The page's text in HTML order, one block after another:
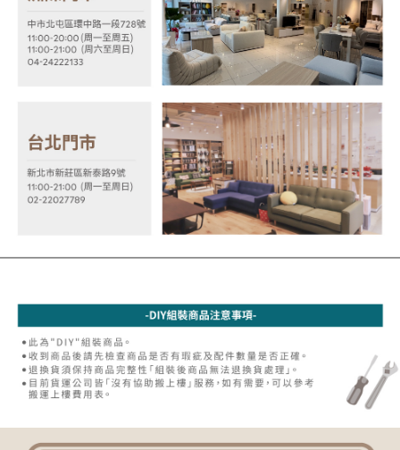
[Important Notes]
1. This service is provided by Taiwan Mobile Co., Ltd. (the “Company”),
allowing customers to purchase goods or services through this service at
the time of transaction. The receivables from the purchase or installment
shall make payments according to the agreement using the Company’s
2. In order to fulfill the contractual relationship established by consenting
to use OP Pay Later, the merchant will provide your personal information
(including your name, phone number, or address) to the Company for the
purposes of collecting, processing, and using the data required for
installment billing, including verification, validation, and correction.
3. For the full terms of service, please refer to the following link:
the payment is made, the transaction is considered complete.
※ Please note: You don't need to make the payment immediately upon
completing the checkout process. However, if you wish to cancel the
order, please contact the store where you made the purchase. Orders
canceled without the store's consent will still be considered valid, and you
will be required to settle the payment through AFTEE Buy Now Pay Later.
※ The status of the transaction and payment should be based on the
information displayed on the "AFTEE Buy Now Pay Later" checkout page.
If you have any questions regarding the payment status or refund
requests after payment, please contact the "AFTEE Buy Now Pay Later
Customer Support Center" at
https://netprotections.freshdesk.com/support/home
【Important Notes】
When using the "AFTEE Buy Now Pay Later" service provided by Net
https://aftee.tw/terms/#terms3
Users who are minors must obtain consent from their legal guardian or
parent before using "AFTEE Buy Now Pay Later." The company will not be
responsible for any losses incurred without proper consent.
When using "AFTEE Buy Now Pay Later," the credit limit will be
determined based on individual account conditions and subject to real-
time review by the company. If there is still an insufficient credit limit, users
may be requested to undergo identity verification based on the review
results.